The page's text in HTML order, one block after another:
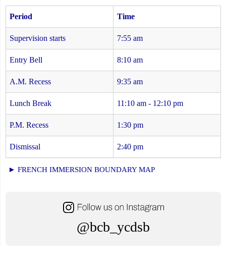
Period Time
Supervision starts 7:55 am
Entry Bell 8:10 am
A.M. Recess 9:35 am
Lunch Break 11:10 am - 12:10 pm
P.M. Recess 1:30 pm
Dismissal 2:40 pm
► FRENCH IMMERSION BOUNDARY MAP
@bcb_ycdsb